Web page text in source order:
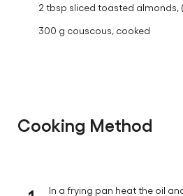
2 tbsp sliced toasted almonds,
300 g couscous, cooked
Cooking Method
In a frying pan heat the oil